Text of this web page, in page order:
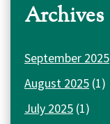
Archives
September 2025
August 2025 (1)
July 2025 (1)